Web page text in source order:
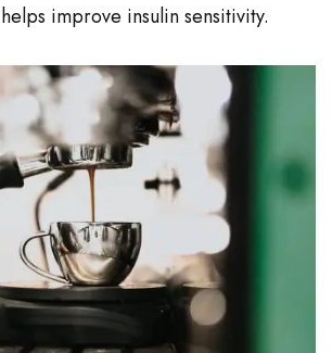
improve insulin sensitivity.